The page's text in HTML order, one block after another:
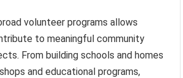
volunteer programs allows
to meaningful community
From building schools and homes
and educational programs,